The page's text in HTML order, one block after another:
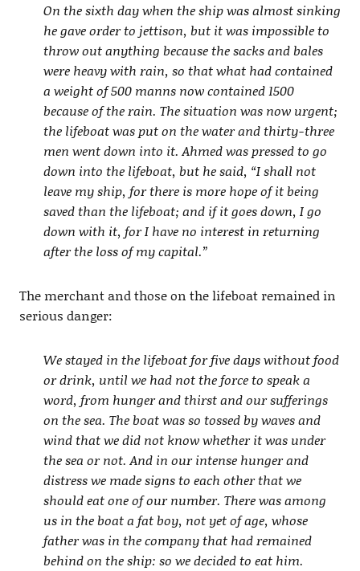
On the sixth day when the ship was almost sinking
he gave order to jettison, but it was impossible to
throw out anything because the sacks and bales
were heavy with rain, so that what had contained
a weight of 500 manns now contained 1500
because of the rain. The situation was now urgent;
the lifeboat was put on the water and thirty-three
men went down into it. Ahmed was pressed to go
down into the lifeboat, but he said, “I shall not
leave my ship, for there is more hope of it being
saved than the lifeboat; and if it goes down, I go
down with it, for I have no interest in returning
after the loss of my capital.”
The merchant and those on the lifeboat remained in
serious danger:
We stayed in the lifeboat for five days without food
or drink, until we had not the force to speak a
word, from hunger and thirst and our sufferings
on the sea. The boat was so tossed by waves and
wind that we did not know whether it was under
the sea or not. And in our intense hunger and
distress we made signs to each other that we
should eat one of our number. There was among
us in the boat a fat boy, not yet of age, whose
father was in the company that had remained
behind on the ship: so we decided to eat him.